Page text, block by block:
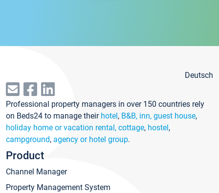
Deutsch
Professional property managers in over 150 countries rely
on Beds24 to manage their hotel, B&B, inn, guest house,
holiday home or vacation rental, cottage, hostel,
campground, agency or hotel group.
Product
Channel Manager
Property Management System